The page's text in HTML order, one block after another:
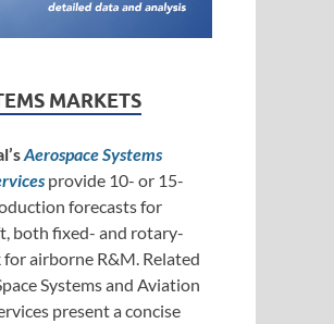
MARKETS
Aerospace Systems
provide 10- or 15-
forecasts for
both fixed- and rotary-
airborne R&M. Related
Systems and Aviation
present a concise